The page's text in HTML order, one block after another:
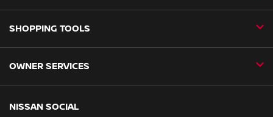
Contact Us
Business Fleet
SHOPPING TOOLS
Book a Home Test Drive
Find a Dealer
OWNER SERVICES
Nissan Aftersales
NISSAN SOCIAL